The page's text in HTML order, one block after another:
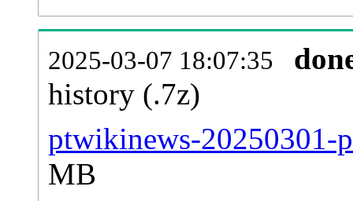
2025-03-07 18:07:35
history (.7z)
ptwikinews-20250301-
MB